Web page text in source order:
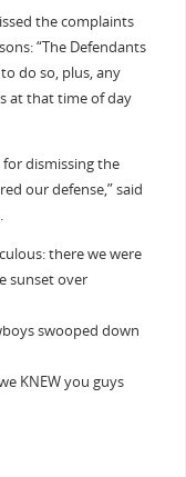
the complaints
“The Defendants
do so, plus, any
at that time of day
for dismissing the
our defense,” said
there we were
sunset over
swooped down
KNEW you guys